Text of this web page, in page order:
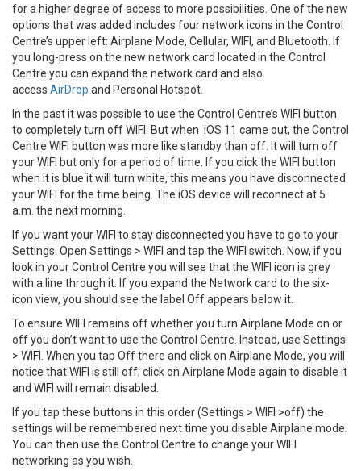
for a higher degree of access to more possibilities. One of the new
options that was added includes four network icons in the Control
Centre’s upper left: Airplane Mode, Cellular, WIFI, and Bluetooth. If
you long-press on the new network card located in the Control
Centre you can expand the network card and also
access AirDrop and Personal Hotspot.
In the past it was possible to use the Control Centre’s WIFI button
to completely turn off WIFI. But when iOS 11 came out, the Control
Centre WIFI button was more like standby than off. It will turn off
your WIFI but only for a period of time. If you click the WIFI button
when it is blue it will turn white, this means you have disconnected
your WIFI for the time being. The iOS device will reconnect at 5
a.m. the next morning.
If you want your WIFI to stay disconnected you have to go to your
Settings. Open Settings > WIFI and tap the WIFI switch. Now, if you
look in your Control Centre you will see that the WIFI icon is grey
with a line through it. If you expand the Network card to the six-
icon view, you should see the label Off appears below it.
To ensure WIFI remains off whether you turn Airplane Mode on or
off you don’t want to use the Control Centre. Instead, use Settings
> WIFI. When you tap Off there and click on Airplane Mode, you will
notice that WIFI is still off; click on Airplane Mode again to disable it
and WIFI will remain disabled.
If you tap these buttons in this order (Settings > WIFI >off) the
settings will be remembered next time you disable Airplane mode.
You can then use the Control Centre to change your WIFI
networking as you wish.